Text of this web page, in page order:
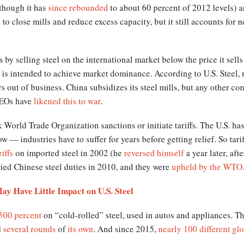
it has since rebounded to about 60 percent of 2012 levels)
close mills and reduce excess capacity, but it still accounts for
by selling steel on the international market below the price it
intended to achieve market dominance. According to U.S.
out of business. China subsidizes its steel mills, but any other
have likened this to war.
Trade Organization sanctions or initiate tariffs. The U.S.
— industries have to suffer for years before getting relief. So
on imported steel in 2002 (he reversed himselfa year later,
Chinese steel duties in 2010, and they were upheld by the WTO.
Have Little Impact on U.S. Steel
percenton “cold-rolled” steel, used in autos and appliances.
several rounds ofits own. And since 2015, nearly 100 different